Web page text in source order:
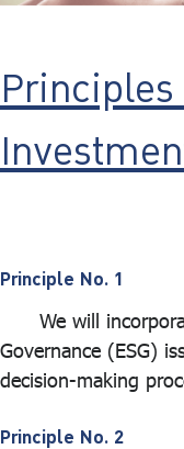
Contact Us
Principles
Principle No. 1
We will
Governance (ESG)
decision-making
Principle No. 2